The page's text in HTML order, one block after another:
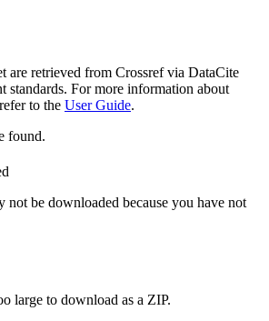
are retrieved from Crossref via DataCite
standards. For more information about
to the User Guide.
found.
not be downloaded because you have not
large to download as a ZIP.